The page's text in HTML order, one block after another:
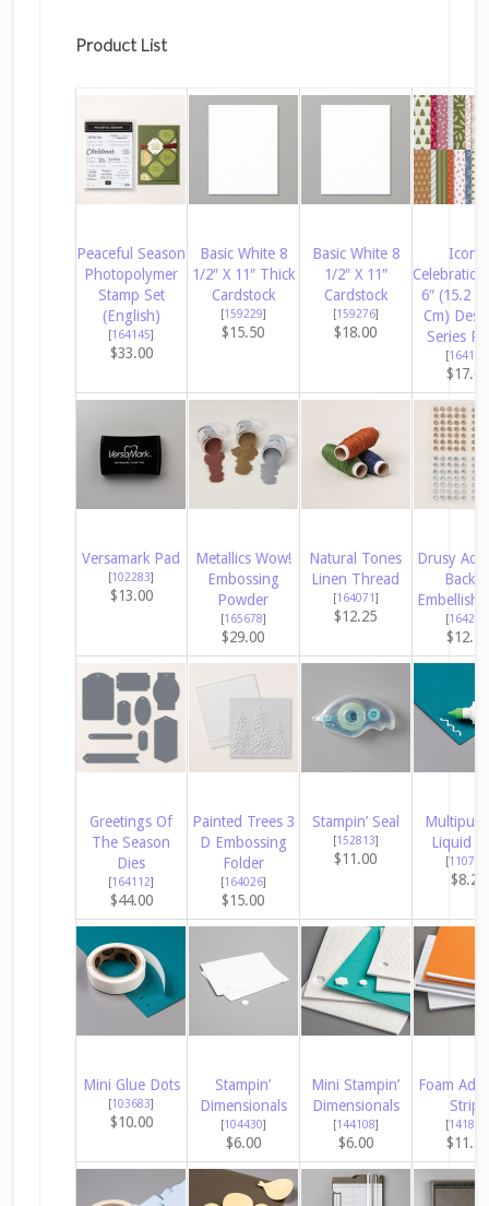
Product List
Peaceful Season
Photopolymer
Stamp Set
(English)
[164145]
$33.00
Basic White 8
1/2″ X 11″ Thick
Cardstock
[159229]
$15.50
Basic White 8
1/2″ X 11″
Cardstock
[159276]
$18.00
Iconic
6″ (15.2 X
Cm)
Series
[164193
$17.00
Versamark Pad
[102283]
$13.00
Metallics Wow!
Embossing
Powder
[165678]
$29.00
Natural Tones
Linen Thread
[164071]
$12.25
Drusy
[164223
$12.25
Greetings Of
The Season
Dies
[164112]
$44.00
Painted Trees 3
D Embossing
Folder
[164026]
$15.00
Stampin’ Seal
[152813]
$11.00
Liquid
[110755
$8.25
Mini Glue Dots
[103683]
$10.00
Stampin’
Dimensionals
[104430]
$6.00
Mini Stampin’
Dimensionals
[144108]
$6.00
Foam
Strips
[141825
$11.25